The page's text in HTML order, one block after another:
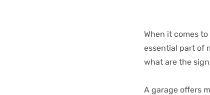
When it comes
essential part of
what are the
A garage offers